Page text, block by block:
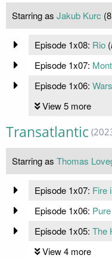
Starring as Jakub Kurc
Episode 1x08: Rio(
Episode 1x07:
Episode 1x06:
View 5 more
Transatlantic
Starring as Thomas
Episode 1x07: Fire
Episode 1x06:
Episode 1x05: The
View 4 more